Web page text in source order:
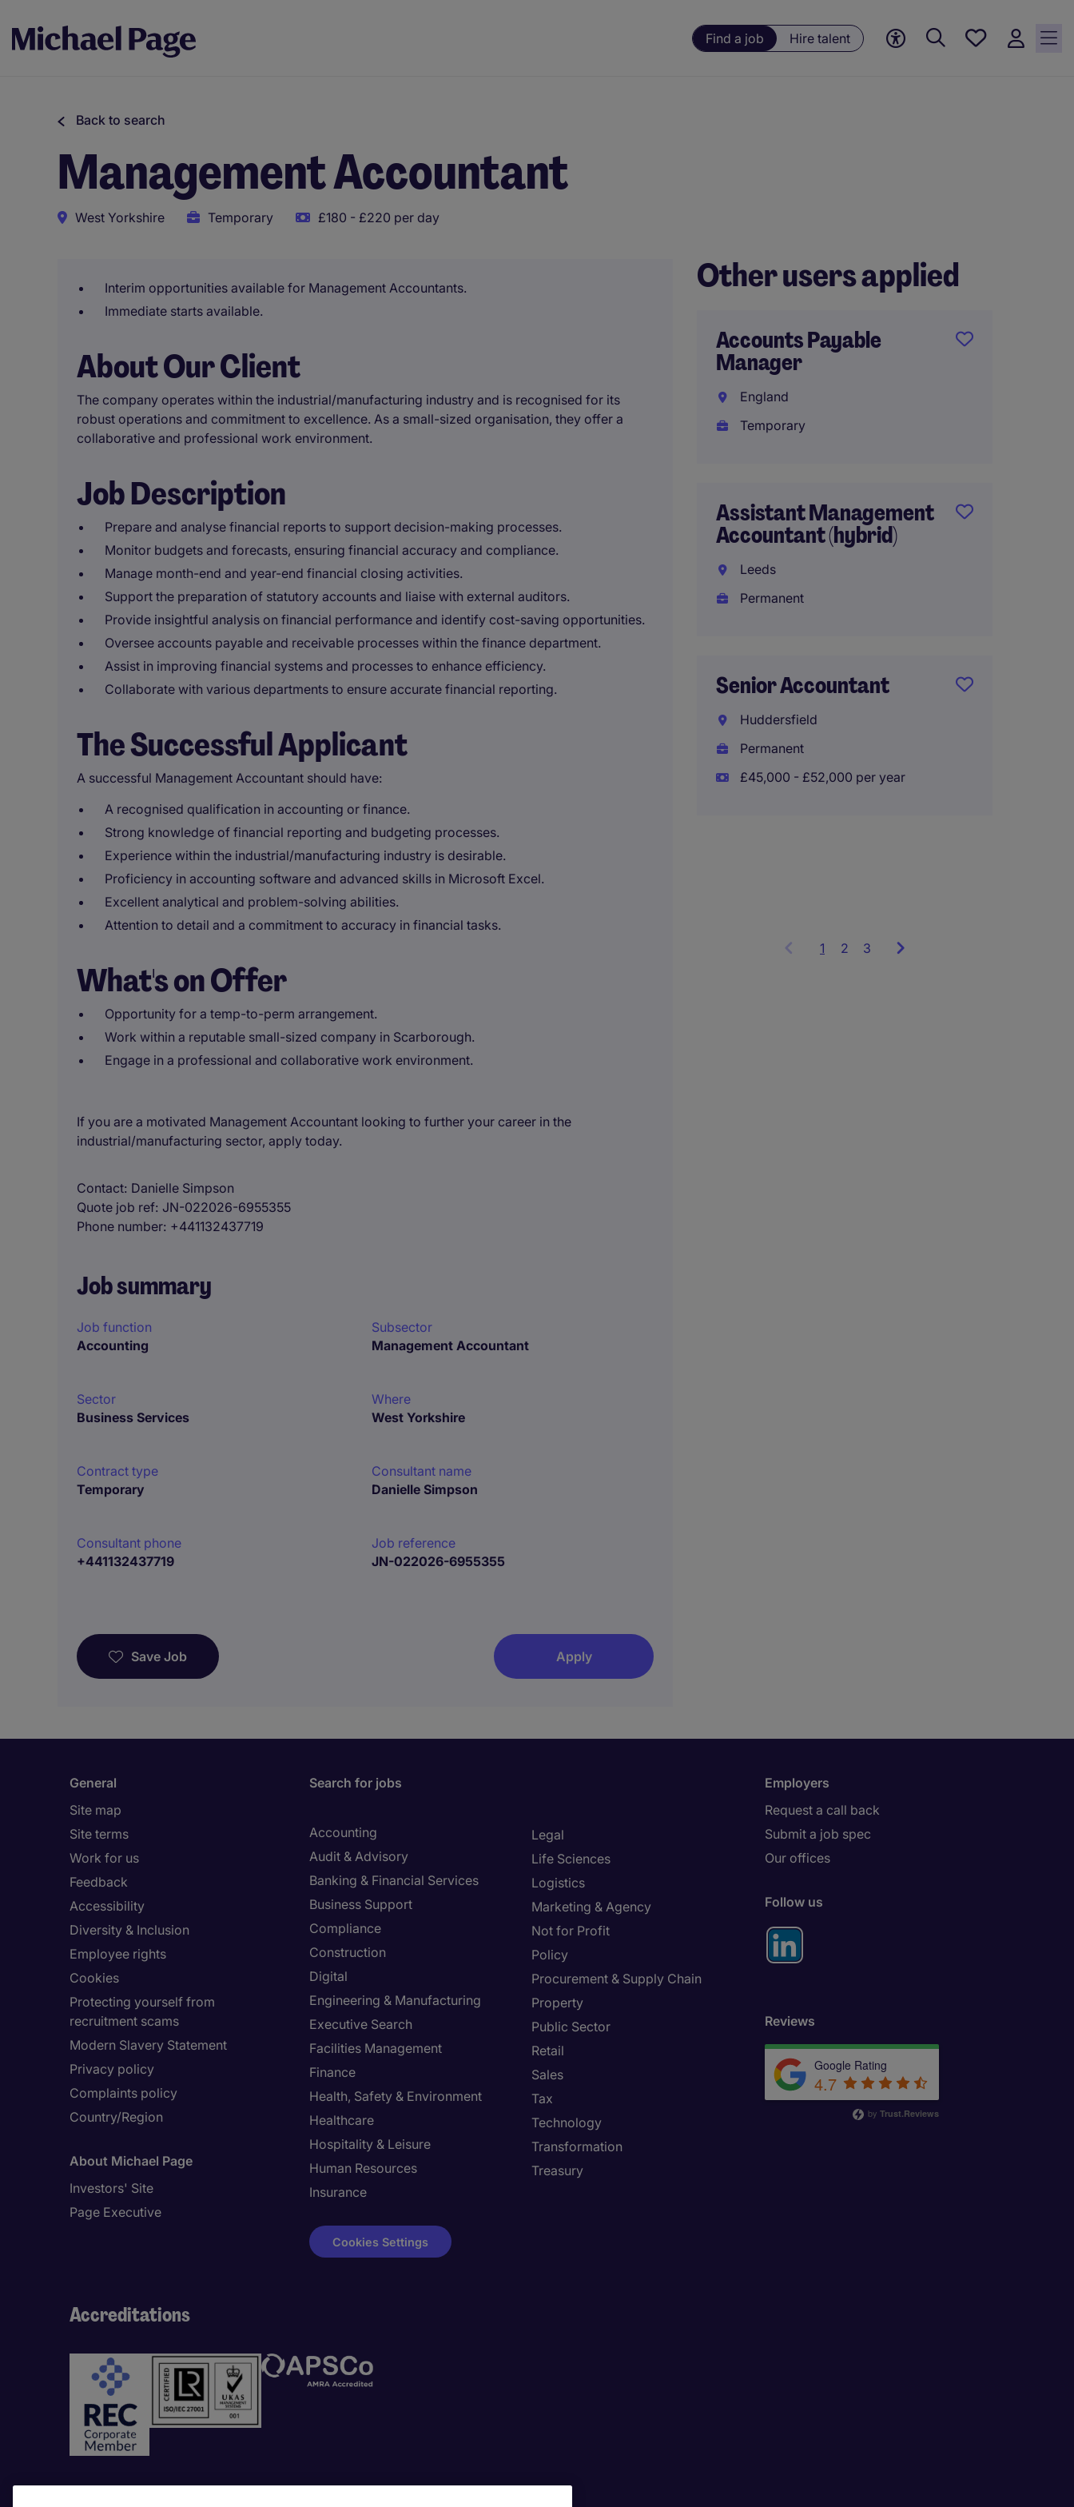
Find a job Hire talent
Save
Back to search
Management Accountant
West Yorkshire Temporary £180 - £220 per day
Interim opportunities available for Management Accountants.
Immediate starts available.
About Our Client
The company operates within the industrial/manufacturing industry and is recognised for its
robust operations and commitment to excellence. As a small-sized organisation, they offer a
collaborative and professional work environment.
Job Description
Prepare and analyse financial reports to support decision-making processes.
Monitor budgets and forecasts, ensuring financial accuracy and compliance.
Manage month-end and year-end financial closing activities.
Support the preparation of statutory accounts and liaise with external auditors.
Provide insightful analysis on financial performance and identify cost-saving opportunities.
Oversee accounts payable and receivable processes within the finance department.
Assist in improving financial systems and processes to enhance efficiency.
Collaborate with various departments to ensure accurate financial reporting.
The Successful Applicant
A successful Management Accountant should have:
A recognised qualification in accounting or finance.
Strong knowledge of financial reporting and budgeting processes.
Experience within the industrial/manufacturing industry is desirable.
Proficiency in accounting software and advanced skills in Microsoft Excel.
Excellent analytical and problem-solving abilities.
Attention to detail and a commitment to accuracy in financial tasks.
What's on Offer
Opportunity for a temp-to-perm arrangement.
Work within a reputable small-sized company in Scarborough.
Engage in a professional and collaborative work environment.
If you are a motivated Management Accountant looking to further your career in the
industrial/manufacturing sector, apply today.
Contact Danielle Simpson
Quote job ref JN-022026-6955355
Phone number +441132437719
Job summary
Job function
Accounting
Subsector
Management Accountant
Sector
Business Services
Where
West Yorkshire
Contract type
Temporary
Consultant name
Danielle Simpson
Consultant phone
+441132437719
Job reference
JN-022026-6955355
Save Job Apply
Other users applied
Accounts Payable
Manager
England
Temporary
Assistant Management
Accountant (hybrid)
Leeds
Permanent
Senior Accountant
Huddersfield
Permanent
£45,000 - £52,000 per year
1 Showing
2 3
General
Site map
Site terms
Work for us
Feedback
Accessibility
Diversity & Inclusion
Employee rights
Cookies
Protecting yourself from
recruitment scams
Modern Slavery Statement
Privacy policy
Complaints policy
Country/Region
About Michael Page
Investors' Site
Page Executive
Search for jobs
Accounting
Audit & Advisory
Banking & Financial Services
Business Support
Compliance
Construction
Digital
Engineering & Manufacturing
Executive Search
Facilities Management
Finance
Health, Safety & Environment
Healthcare
Hospitality & Leisure
Human Resources
Insurance
Legal
Life Sciences
Logistics
Marketing & Agency
Not for Profit
Policy
Procurement & Supply Chain
Property
Public Sector
Retail
Sales
Tax
Technology
Transformation
Treasury
Cookies Settings
Employers
Request a call back
Submit a job spec
Our offices
Follow us
Reviews
Google Rating
4.7
by Trust.Reviews
Accreditations
Awards